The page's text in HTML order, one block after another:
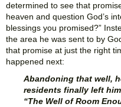
determined to see that
heaven and question God’s
blessings you promised?”
the area he was sent to by
that promise at just the right
happened next:
Abandoning that well,
residents finally left
“The Well of Room